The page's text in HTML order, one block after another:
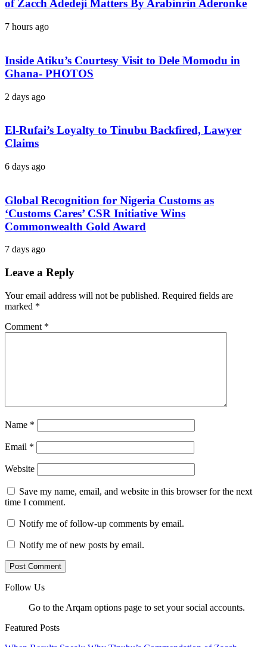
of Zacch Adedeji Matters By Arabinrin Aderonke
7 hours ago
Inside Atiku’s Courtesy Visit to Dele Momodu in
Ghana- PHOTOS
2 days ago
El-Rufai’s Loyalty to Tinubu Backfired, Lawyer
Claims
6 days ago
Global Recognition for Nigeria Customs as
‘Customs Cares’ CSR Initiative Wins
Commonwealth Gold Award
7 days ago
Leave a Reply
Your email address will not be published. Required fields are
marked *
Comment *
Name *
Email *
Website
Save my name, email, and website in this browser for the next
time I comment.
Notify me of follow-up comments by email.
Notify me of new posts by email.
Follow Us
Go to the Arqam options page to set your social accounts.
Featured Posts